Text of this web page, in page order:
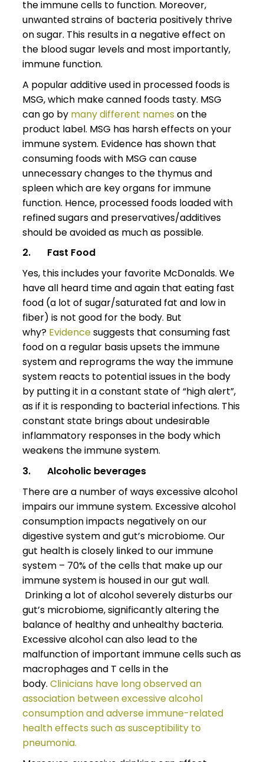
the immune cells to function. Moreover,
unwanted strains of bacteria positively thrive
on sugar. This results in a negative effect on
the blood sugar levels and most importantly,
immune function.
A popular additive used in processed foods is
MSG, which make canned foods tasty. MSG
can go by many different names on the
product label. MSG has harsh effects on your
immune system. Evidence has shown that
consuming foods with MSG can cause
unnecessary changes to the thymus and
spleen which are key organs for immune
function. Hence, processed foods loaded with
refined sugars and preservatives/additives
should be avoided as much as possible.
2. Fast Food
Yes, this includes your favorite McDonalds. We
have all heard time and again that eating fast
food (a lot of sugar/saturated fat and low in
fiber) is not good for the body. But
why? Evidencesuggests that consuming fast
food on a regular basis upsets the immune
system and reprograms the way the immune
system reacts to potential issues in the body
by putting it in a constant state of “high alert”,
as if it is responding to bacterial infections. This
constant state brings about undesirable
inflammatory responses in the body which
weakens the immune system.
3.Alcoholic beverages
There are a number of ways excessive alcohol
impairs our immune system. Excessive alcohol
consumption impacts negatively on our
digestive system and gut’s microbiome. Our
gut health is closely linked to our immune
system – 70% of the cells that make up our
immune system is housed in our gut wall.
Drinking a lot of alcohol severely disturbs our
gut’s microbiome, significantly altering the
balance of healthy and unhealthy bacteria.
Excessive alcohol can also lead to the
malfunction of important immune cells such as
macrophages and T cells in the
body.Clinicians have long observed an
association between excessive alcohol
consumption and adverse immune-related
health effects such as susceptibility to
pneumonia.